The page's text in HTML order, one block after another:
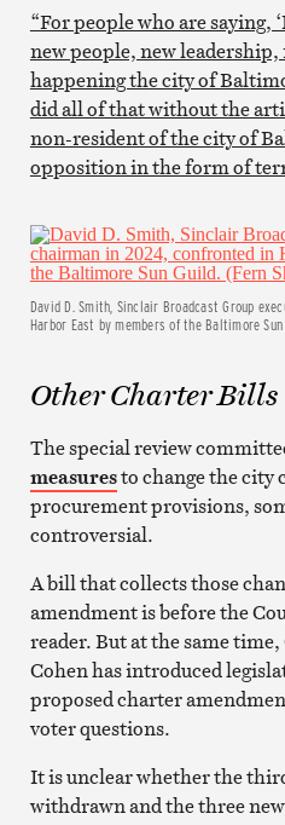
“For people who are saying,
new people, new leadership,
happening the city of
did all of that without the
non-resident of the city of
opposition in the form of
David D. Smith, Sinclair Broadcast Group
Harbor East by members of the Baltimore Sun
Other Charter Bills
The special review
measuresto change the city
procurement provisions,
controversial.
A bill that collects those
amendment is before the
reader. But at the same
Cohen has introduced
proposed charter
voter questions.
It is unclear whether the
withdrawn and the three